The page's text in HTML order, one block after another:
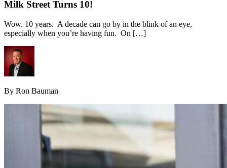
Milk Street Turns 10!
Wow. 10 years. A decade can go by in the blink of an eye,
especially when you’re having fun. On […]
By Ron Bauman